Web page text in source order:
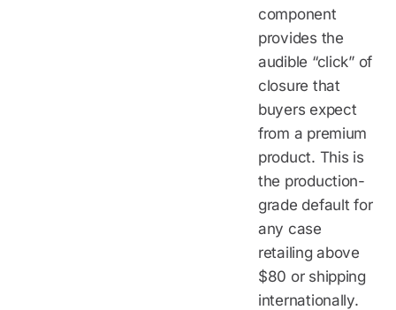
component
provides the
audible “click” of
closure that
buyers expect
from a premium
product. This is
the production-
grade default for
any case
retailing above
$80 or shipping
internationally.